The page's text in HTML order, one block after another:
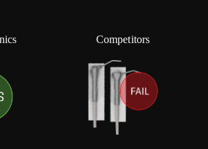
Competitors